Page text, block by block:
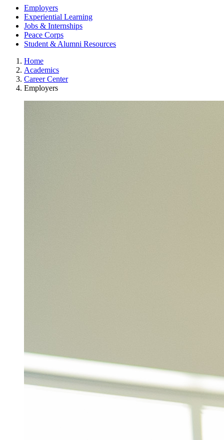
Employers
Experiential Learning
Jobs & Internships
Peace Corps
Student & Alumni Resources
Home
Academics
Career Center
Employers